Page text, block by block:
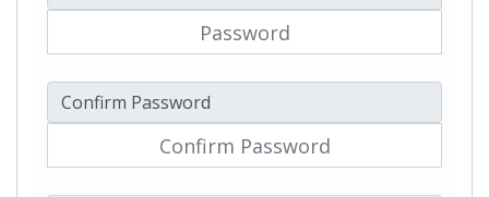
Confirm Password